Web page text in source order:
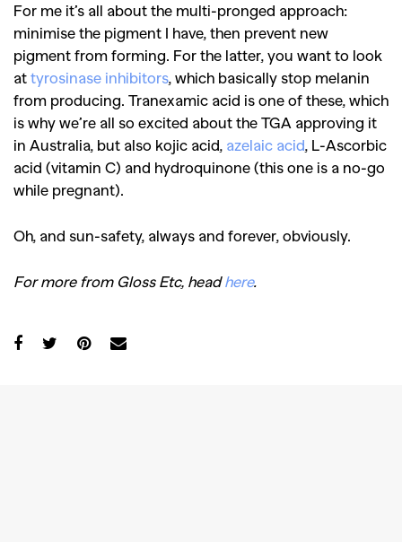
For me it’s all about the multi-pronged approach:
minimise the pigment I have, then prevent new
pigment from forming. For the latter, you want to look
at tyrosinase inhibitors, which basically stop melanin
from producing. Tranexamic acid is one of these, which
is why we’re all so excited about the TGA approving it
in Australia, but also kojic acid, azelaic acid, L-Ascorbic
acid (vitamin C) and hydroquinone (this one is a no-go
while pregnant).
Oh, and sun-safety, always and forever, obviously.
For more from Gloss Etc, headhere.